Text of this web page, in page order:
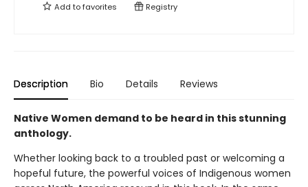
Add tofavorites Registry
Description Bio Details Reviews
Native Women demand to be heard in this stunning
anthology.
Whether looking back to a troubled past or welcoming a
hopeful future, the powerful voices of Indigenous women